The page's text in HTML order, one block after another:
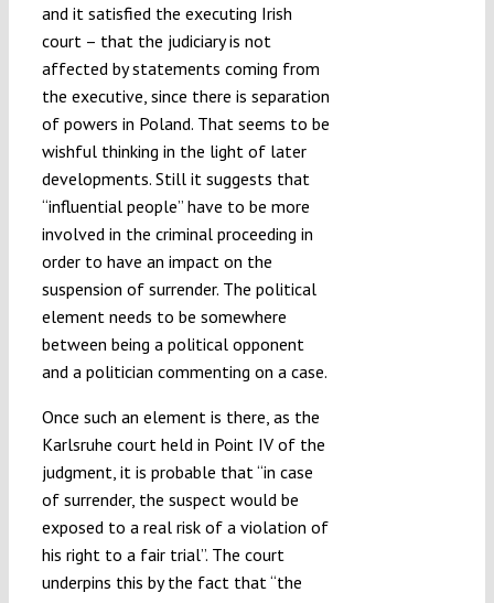
and it satisfied the executing Irish
court – that the judiciary is not
affected by statements coming from
the executive, since there is separation
of powers in Poland. That seems to be
wishful thinking in the light of later
developments. Still it suggests that
“influential people” have to be more
involved in the criminal proceeding in
order to have an impact on the
suspension of surrender. The political
element needs to be somewhere
between being a political opponent
and a politician commenting on a case.
Once such an element is there, as the
Karlsruhe court held in Point IV of the
judgment, it is probable that “in case
of surrender, the suspect would be
exposed to a real risk of a violation of
his right to a fair trial”. The court
underpins this by the fact that “the